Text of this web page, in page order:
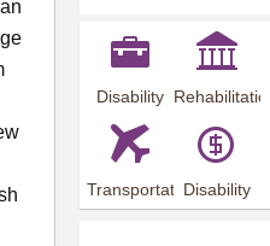
Disability
Employment
Rehabilitation
Transportation
Arrangements
Disability
Allowance